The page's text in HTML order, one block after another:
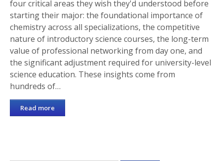
four critical areas they wish they'd understood before
starting their major: the foundational importance of
chemistry across all specializations, the competitive
nature of introductory science courses, the long-term
value of professional networking from day one, and
the significant adjustment required for university-level
science education. These insights come from
hundreds of…
Read more